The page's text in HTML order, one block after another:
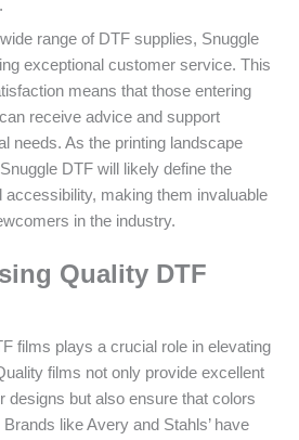
range of DTF supplies, Snuggle
exceptional customer service. This
means that those entering
receive advice and support
needs. As the printing landscape
DTF will likely define the
accessibility, making them invaluable
in the industry.
Quality DTF
films plays a crucial role in elevating
films not only provide excellent
designs but also ensure that colors
like Avery and Stahls’ have